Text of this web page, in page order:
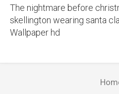
The nightmare before
skellington wearing santa
Wallpaper hd